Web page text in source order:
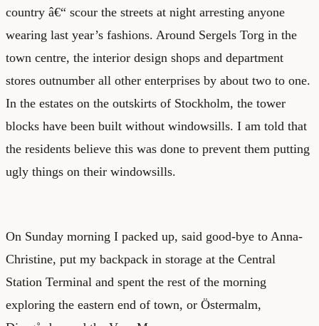
country â€“ scour the streets at night arresting anyone
wearing last year’s fashions. Around Sergels Torg in the
town centre, the interior design shops and department
stores outnumber all other enterprises by about two to one.
In the estates on the outskirts of Stockholm, the tower
blocks have been built without windowsills. I am told that
the residents believe this was done to prevent them putting
ugly things on their windowsills.
On Sunday morning I packed up, said good-bye to Anna-
Christine, put my backpack in storage at the Central
Station Terminal and spent the rest of the morning
exploring the eastern end of town, or Östermalm,